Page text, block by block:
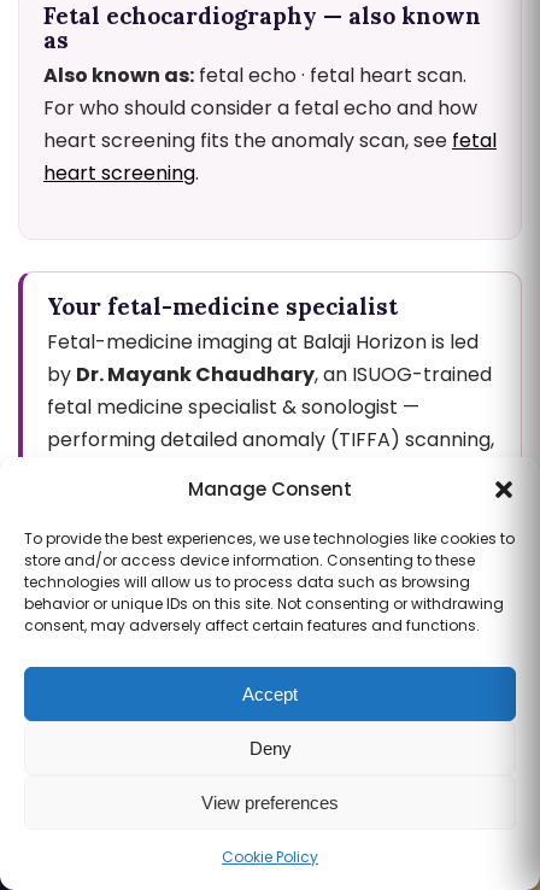
Manage Consent
To provide the best experiences, we use technologies like cookies to
store and/or access device information. Consenting to these
technologies will allow us to process data such as browsing
behavior or unique IDs on this site. Not consenting or withdrawing
consent, may adversely affect certain features and functions.
Accept
Deny
View preferences
Cookie Policy
Fetal echocardiography — also known
as
Also known as: fetal echo · fetal heart scan.
For who should consider a fetal echo and how
heart screening fits the anomaly scan, see fetal
heart screening.
Your fetal-medicine specialist
Fetal-medicine imaging at Balaji Horizon is led
by Dr. Mayank Chaudhary, an ISUOG-trained
fetal medicine specialist & sonologist —
performing detailed anomaly (TIFFA) scanning,
pregnancy surveillance with the obstetric
team.Meet the team →
Fetal echocardiography —
frequently asked questions
What is a fetal echocardiogram?
When is a fetal echo usually performed?
WhatsApp